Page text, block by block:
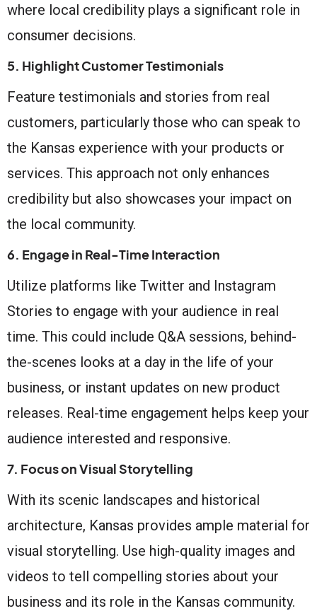
where local credibility plays a significant role in
consumer decisions.
5. Highlight Customer Testimonials
Feature testimonials and stories from real
customers, particularly those who can speak to
the Kansas experience with your products or
services. This approach not only enhances
credibility but also showcases your impact on
the local community.
6. Engage in Real-Time Interaction
Utilize platforms like Twitter and Instagram
Stories to engage with your audience in real
time. This could include Q&A sessions, behind-
the-scenes looks at a day in the life of your
business, or instant updates on new product
releases. Real-time engagement helps keep your
audience interested and responsive.
7. Focus on Visual Storytelling
With its scenic landscapes and historical
architecture, Kansas provides ample material for
visual storytelling. Use high-quality images and
videos to tell compelling stories about your
business and its role in the Kansas community.